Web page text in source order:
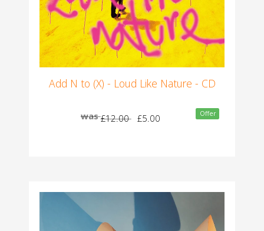
Add N to (X) - Loud Like Nature - CD
was£12.00 £5.00 Offer